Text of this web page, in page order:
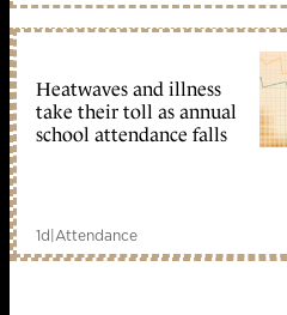
Heatwaves and illness
take their toll as annual
school attendance falls
1d|Attendance